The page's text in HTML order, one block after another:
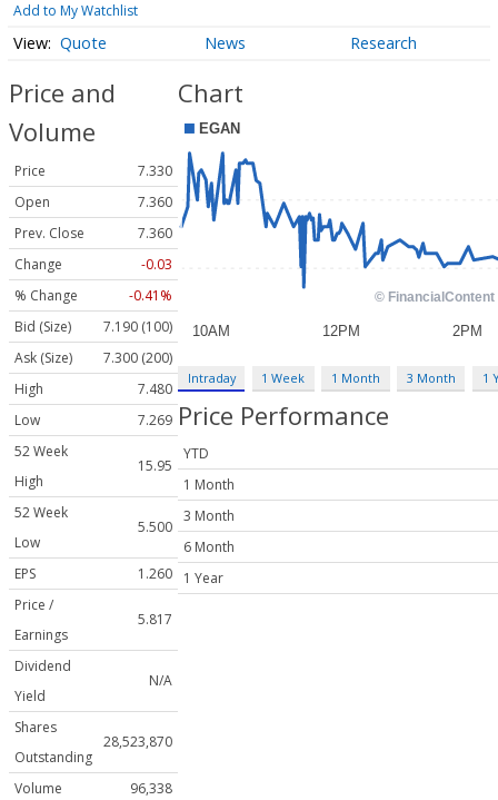
Add to My Watchlist
Quote News Research
Price and
Volume
Price
7.330
Open
7.360
Prev. Close
7.360
Change
-0.03
% Change
-0.41%
Bid (Size)
7.190 (100)
Ask (Size)
7.300 (200)
High
7.480
Low
7.269
52 Week
High
15.95
52 Week
Low
5.500
EPS
1.260
Price /
Earnings
5.817
Dividend
Yield
N/A
Shares
Outstanding
28,523,870
Volume
96,338
Chart
Intraday 1 Week 1 Month 3 Month 1
Price Performance
YTD
1 Month
3 Month
6 Month
1 Year